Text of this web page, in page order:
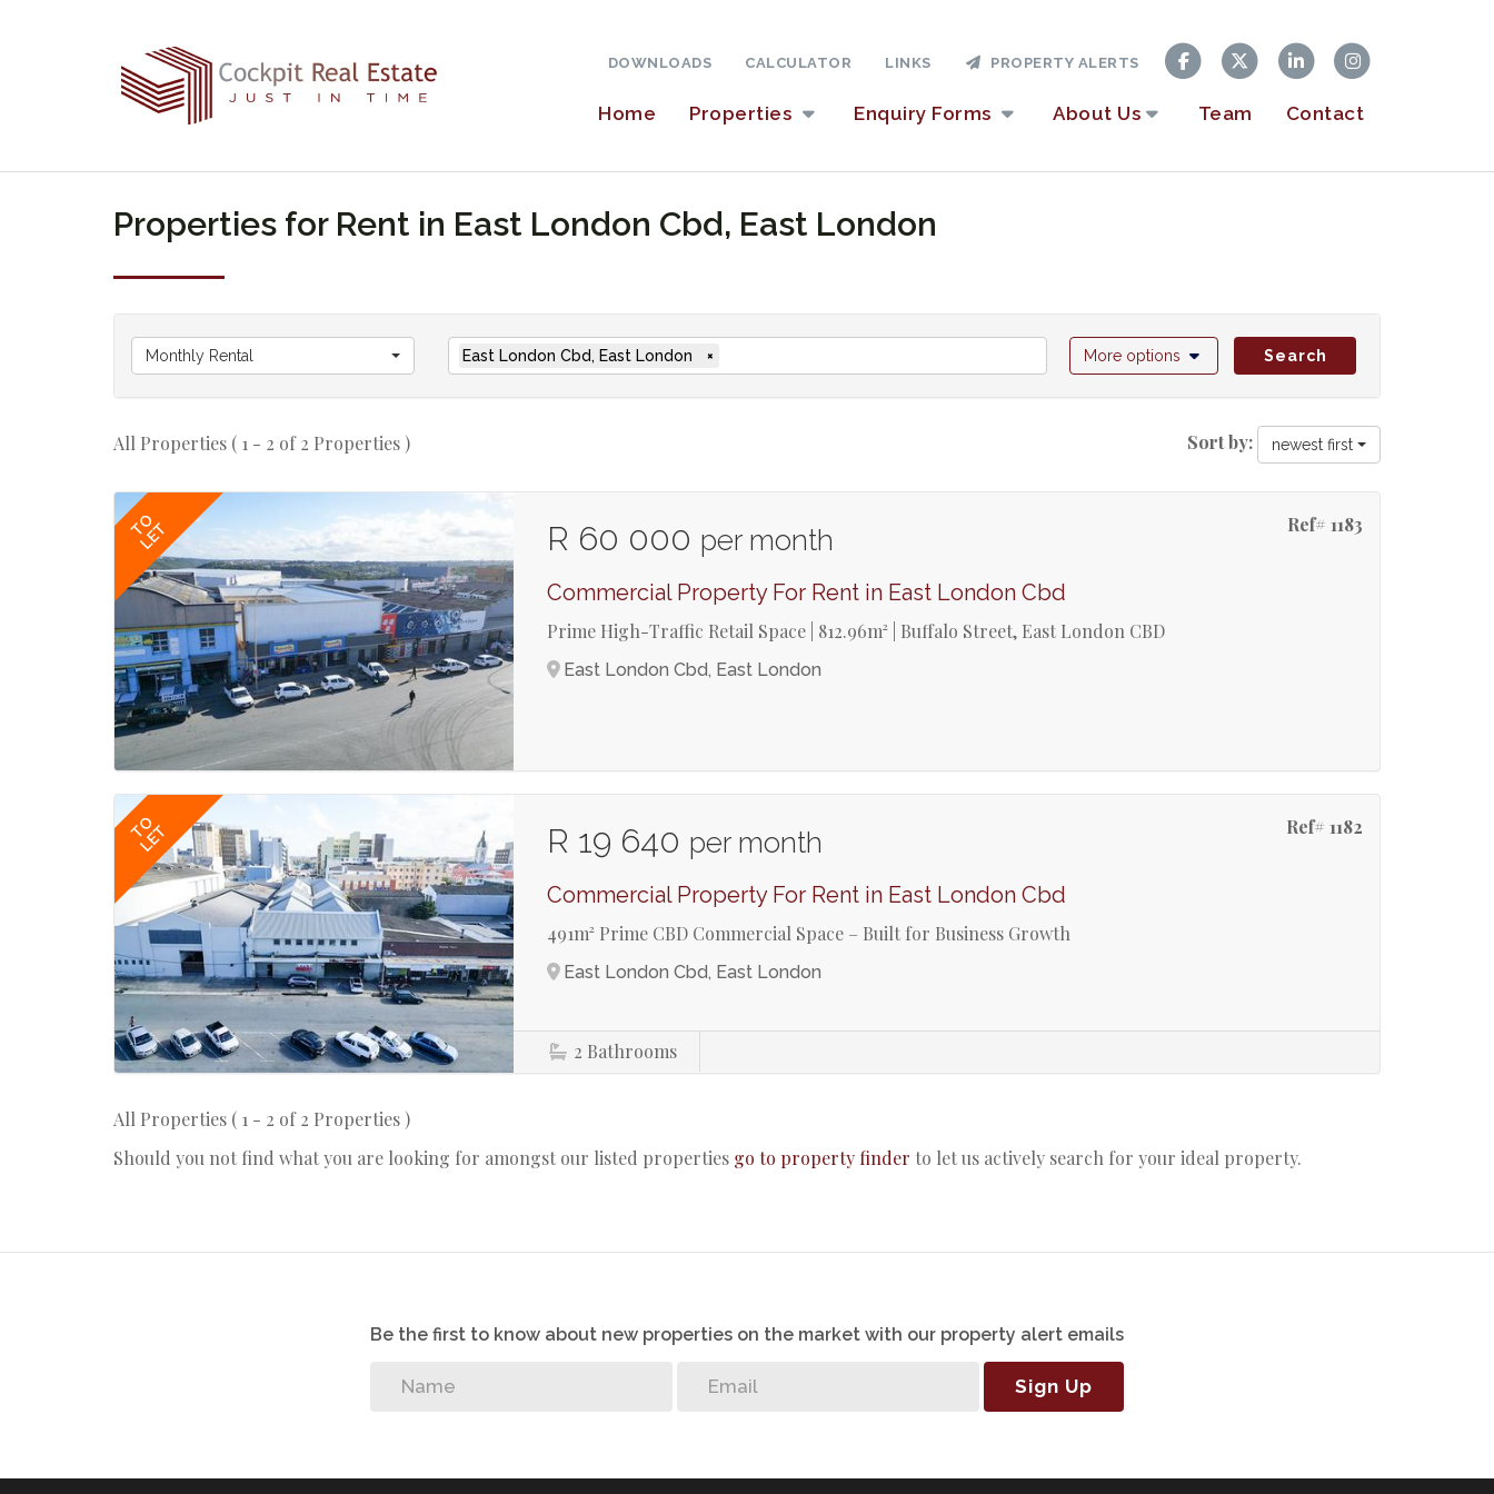
Home Properties Enquiry Forms About Us Team Contact
DOWNLOADS CALCULATOR LINKS PROPERTY ALERTS
Properties for Rent in East London Cbd, East London
Monthly Rental East London Cbd, East London × More options Search
All Properties ( 1 - 2 of 2 Properties ) Sort by: newest first
TO
LET Ref# 1183
R 60 000 per month
Commercial Property For Rent in East London Cbd
Prime High-Traffic Retail Space | 812.96m² | Buffalo Street, East London CBD
East London Cbd, East London
TO
LET Ref# 1182
R 19 640 per month
Commercial Property For Rent in East London Cbd
491m² Prime CBD Commercial Space – Built for Business Growth
East London Cbd, East London
2 Bathrooms
All Properties ( 1 - 2 of 2 Properties )
Should you not find what you are looking for amongst our listed properties go to property finder to let us actively search for your ideal property.
Be the first to know about new properties on the market with our property alert emails
Sign Up